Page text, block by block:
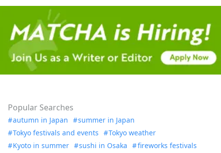
Popular Searches
autumn in Japan
summer in Japan
Tokyo festivals and events
Tokyo weather
Kyoto in summer
sushi in Osaka
fireworks festivals